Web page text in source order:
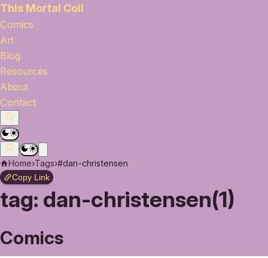
This Mortal Coil
Comics
Art
Blog
Resources
About
Contact
Home›Tags›#dan-christensen
Copy Link
tag: dan-christensen(1)
Comics